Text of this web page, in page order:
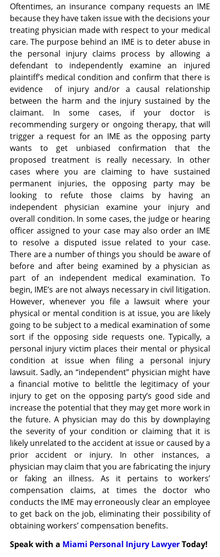
Oftentimes, an insurance company requests an IME
because they have taken issue with the decisions your
treating physician made with respect to your medical
care. The purpose behind an IME is to deter abuse in
the personal injury claims process by allowing a
defendant to independently examine an injured
plaintiff’s medical condition and confirm that there is
evidence of injury and/or a causal relationship
between the harm and the injury sustained by the
claimant. In some cases, if your doctor is
recommending surgery or ongoing therapy, that will
trigger a request for an IME as the opposing party
wants to get unbiased confirmation that the
proposed treatment is really necessary. In other
cases where you are claiming to have sustained
permanent injuries, the opposing party may be
looking to refute those claims by having an
independent physician examine your injury and
overall condition. In some cases, the judge or hearing
officer assigned to your case may also order an IME
to resolve a disputed issue related to your case.
There are a number of things you should be aware of
before and after being examined by a physician as
part of an independent medical examination. To
begin, IME’s are not always necessary in civil litigation.
However, whenever you file a lawsuit where your
physical or mental condition is at issue, you are likely
going to be subject to a medical examination of some
sort if the opposing side requests one. Typically, a
personal injury victim places their mental or physical
condition at issue when filing a personal injury
lawsuit. Sadly, an “independent” physician might have
a financial motive to belittle the legitimacy of your
injury to get on the opposing party’s good side and
increase the potential that they may get more work in
the future. A physician may do this by downplaying
the severity of your condition or claiming that it is
likely unrelated to the accident at issue or caused by a
prior accident or injury. In other instances, a
physician may claim that you are fabricating the injury
or faking an illness. As it pertains to workers’
compensation claims, at times the doctor who
conducts the IME may erroneously clear an employee
to get back on the job, eliminating their possibility of
obtaining workers’ compensation benefits.
Speak with a Miami Personal Injury LawyerToday!